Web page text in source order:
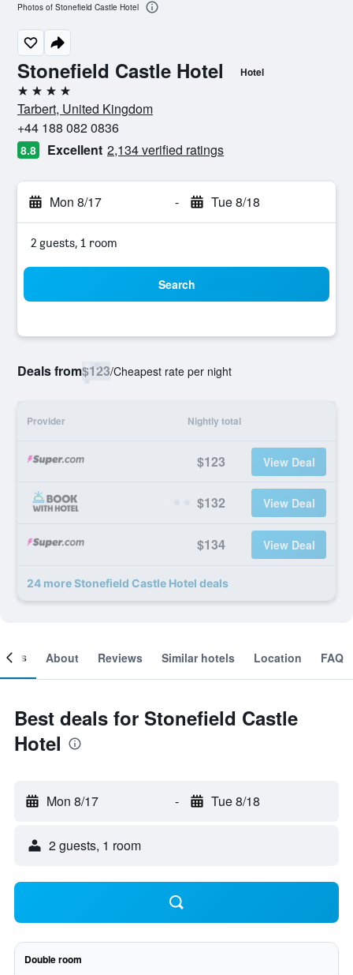
Stonefield Castle Hotel Hotel
4 stars
Tarbert, United Kingdom
+44 188 082 0836
8.8 Excellent 2,134 verified ratings
Mon 8/17 - Tue 8/18
2 guests, 1 room
Search
Deals from$123/Cheapest rate per night
Provider Nightly total
$123 View Deal
$132 View Deal
$134 View Deal
24 more Stonefield Castle Hotel deals
Photos of Stonefield Castle Hotel
About Reviews Similar hotels Location FAQ
Best deals for Stonefield Castle
Hotel
Mon 8/17 - Tue 8/18
2 guests, 1 room
Double room